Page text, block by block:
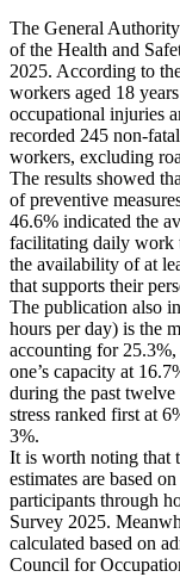
The General
of the Health and
2025. According to
workers aged 18
occupational injuries
recorded 245 non-
workers, excluding
The results showed
of preventive
46.6% indicated the
facilitating daily work
the availability of at
that supports their
The publication also
hours per day) is the
accounting for
one’s capacity at
during the past
stress ranked first at
3%.
It is worth noting that
estimates are based
participants through
Survey 2025.
calculated based on
Council for